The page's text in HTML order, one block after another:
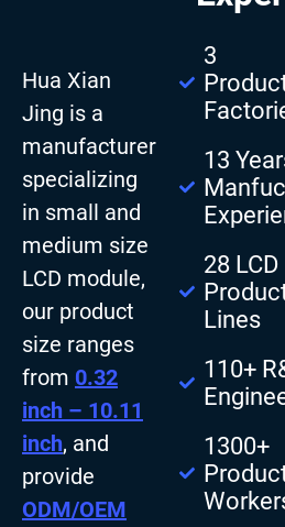
Hua Xian
Jing is a
manufacturer
specializing
in small and
medium size
LCD module,
our product
size ranges
from 0.32
inch – 10.11
inch, and
provide
ODM/OEM
3
13
28 LCD
Lines
110+
1300+